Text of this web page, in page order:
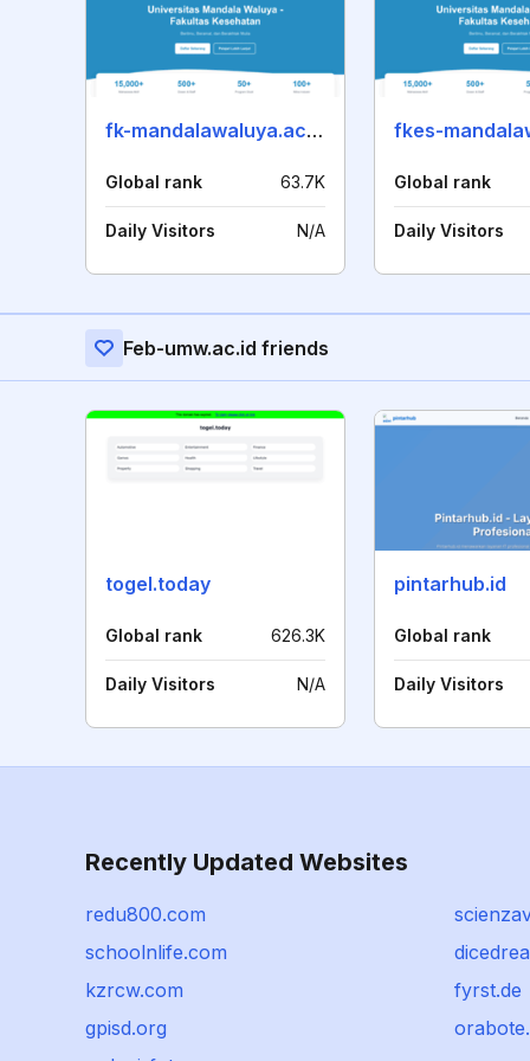
fk-mandalawaluya.ac.id
Global rank 63.7K
Daily Visitors N/A
Global rank
Daily Visitors
Feb-umw.ac.id friends
togel.today
Global rank 626.3K
Daily Visitors N/A
pintarhub.id
Global rank
Daily Visitors
Recently Updated Websites
redu800.com
schoolnlife.com
kzrcw.com
fyrst.de
gpisd.org